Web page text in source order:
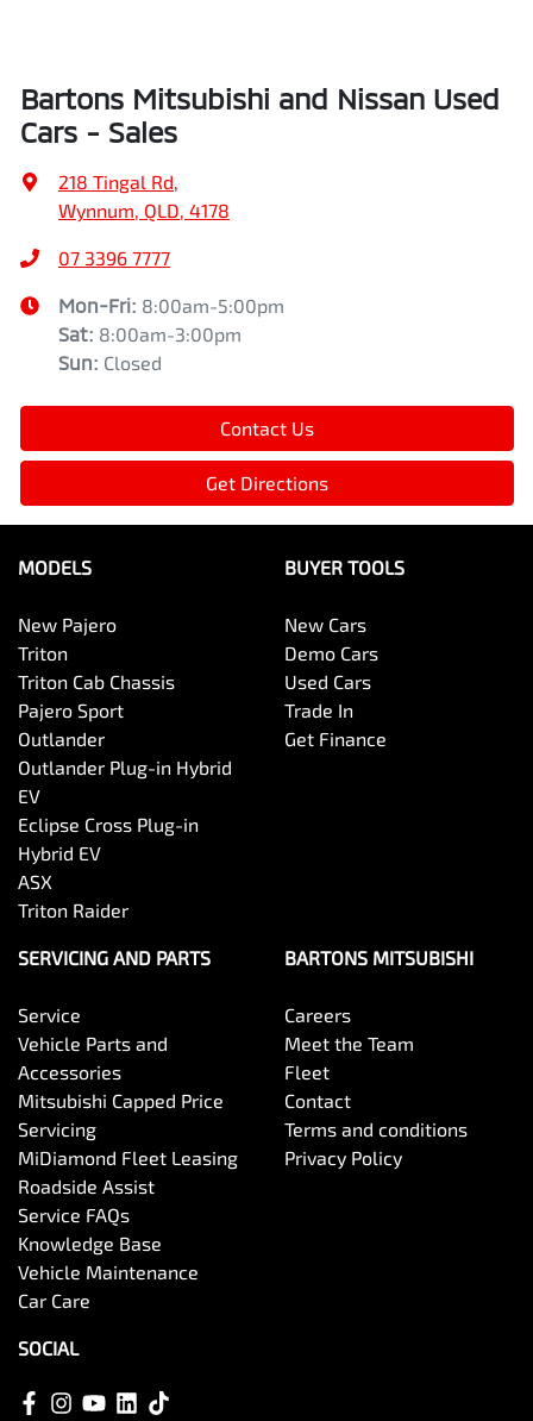
Bartons Mitsubishi and Nissan Used
Cars - Sales
218 Tingal Rd,
Wynnum, QLD, 4178
07 3396 7777
Mon-Fri: 8:00am-5:00pm
Sat: 8:00am-3:00pm
Sun: Closed
Contact Us
Get Directions
MODELS
New Pajero
Triton
Triton Cab Chassis
Pajero Sport
Outlander
Outlander Plug-in Hybrid
EV
Eclipse Cross Plug-in
Hybrid EV
ASX
Triton Raider
BUYER TOOLS
New Cars
Demo Cars
Used Cars
Trade In
Get Finance
SERVICING AND PARTS
Service
Vehicle Parts and
Accessories
Mitsubishi Capped Price
Servicing
MiDiamond Fleet Leasing
Roadside Assist
Service FAQs
Knowledge Base
Vehicle Maintenance
Car Care
BARTONS MITSUBISHI
Careers
Meet the Team
Fleet
Contact
Terms and conditions
Privacy Policy
SOCIAL